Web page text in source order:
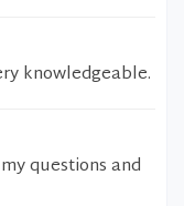
knowledgeable.
questions and